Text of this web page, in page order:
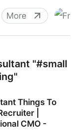
More
"#small
Things To
|
CMO -